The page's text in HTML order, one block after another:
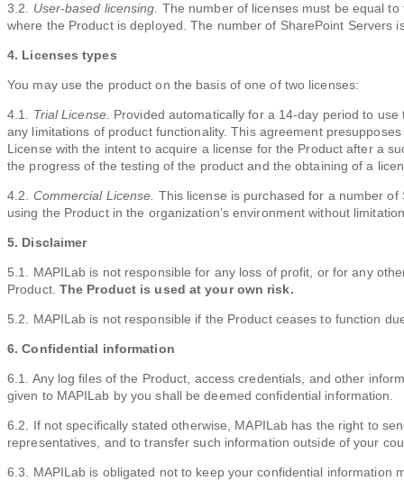
3.2. User-based licensing. The number of licenses must be equal
where the Product is deployed. The number of SharePoint Servers
4. Licenses types
You may use the product on the basis of one of two licenses:
4.1. Trial License. Provided automatically for a 14-day period to
any limitations of product functionality. This agreement
License with the intent to acquire a license for the Product after a
the progress of the testing of the product and the obtaining of a
4.2. Commercial License. This license is purchased for a number
using the Product in the organization’s environment without
5. Disclaimer
5.1. MAPILab is not responsible for any loss of profit, or for any
Product. The Product is used at your own risk.
5.2. MAPILab is not responsible if the Product ceases to function
6. Confidential information
6.1. Any log files of the Product, access credentials, and other
given to MAPILab by you shall be deemed confidential information.
6.2. If not specifically stated otherwise, MAPILab has the right to
representatives, and to transfer such information outside of your
6.3. MAPILab is obligated not to keep your confidential information